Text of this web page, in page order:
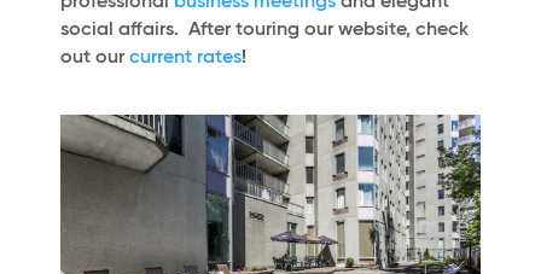
social affairs. After touring our website, check
out ourcurrent rates!